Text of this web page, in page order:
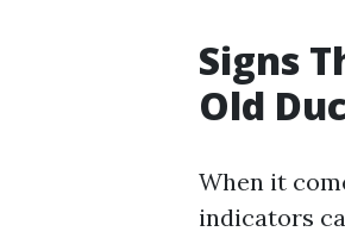
Signs
Old
When it
indicators